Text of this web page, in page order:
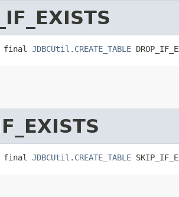
final JDBCUtil.CREATE_TABLE
final JDBCUtil.CREATE_TABLE